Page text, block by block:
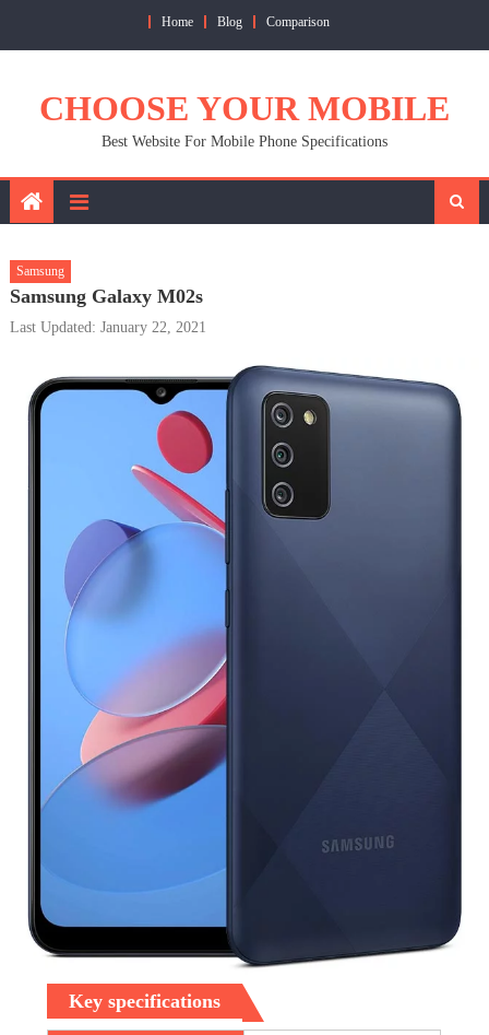
Home Blog Comparison
CHOOSE YOUR MOBILE
Best Website For Mobile Phone Specifications
Samsung
Samsung Galaxy M02s
Last Updated: January 22, 2021
Key specifications